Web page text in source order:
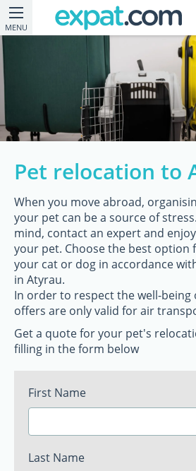
MENU
Pet relocation to
When you move abroad,
your pet can be a source of
mind, contact an expert and
your pet. Choose the best
your cat or dog in accordance
in Atyrau.
In order to respect the well-being
offers are only valid for air
Get a quote for your pet's
filling in the form below
First Name
Last Name